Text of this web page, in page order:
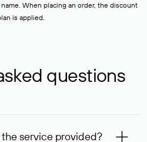
When placing an order, the discount
is applied.
questions
service provided?